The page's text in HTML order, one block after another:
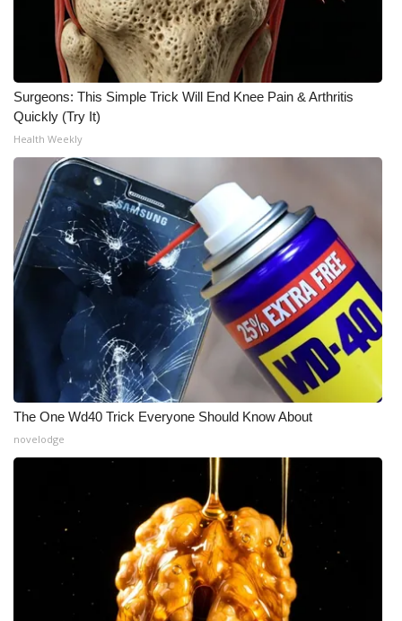
About WCBI-TV
Contact Us
Employment
WCBI FCC Reports
Intern With Us
Meet the WCBI Team
Mobile App
WCBI – On-Air Guest Rules
ADVERTISE
Broadcast & Digital
Outdoor Media
Video Services of WCBI
WCBI Payment Portal
WCBI live
Surgeons: This Simple Trick Will End Knee Pain & Arthritis
Quickly (Try It)
Health Weekly
The One Wd40 Trick Everyone Should Know About
novelodge